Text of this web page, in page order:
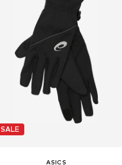
SALE
ASICS